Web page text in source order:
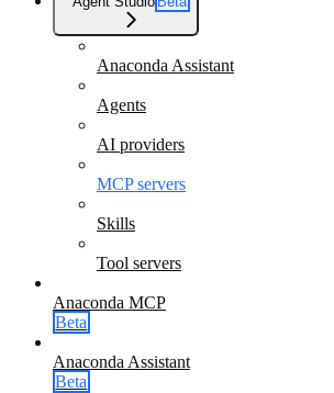
Anaconda Assistant
Agents
AI providers
MCP servers
Skills
Tool servers
Anaconda MCP
Beta
Anaconda Assistant
Beta